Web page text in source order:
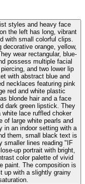
styles and heavy face
the left has long, vibrant
with small colorful clips.
orange, yellow,
wear rectangular, blue-
possess multiple facial
and two lower lip
with abstract blue and
necklaces featuring pink
red and white plastic
blonde hair and a face
dark green lipstick. They
white lace ruffled choker
of large white pearls and
in an indoor setting with a
them, small black text is
smaller lines reading "IF
up portrait with bright,
color palette of vivid
paint. The composition is
up with a slightly grainy